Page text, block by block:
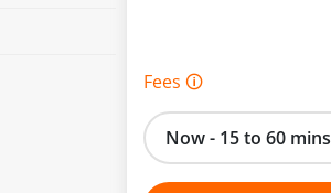
Fees 🛈
Now - 15 to 60 mins